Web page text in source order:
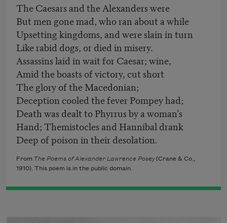
The Caesars and the Alexanders were
But men gone mad, who ran about a while
Upsetting kingdoms, and were slain in turn
Like rabid dogs, or died in misery.
Assassins laid in wait for Caesar; wine,
Amid the boasts of victory, cut short
The glory of the Macedonian;
Deception cooled the fever Pompey had;
Death was dealt to Phyrrus by a woman’s
Hand; Themistocles and Hannibal drank
Deep of poison in their desolation.
From The Poems of Alexander Lawrence Posey(Crane & Co.,
1910). This poem is in the public domain.